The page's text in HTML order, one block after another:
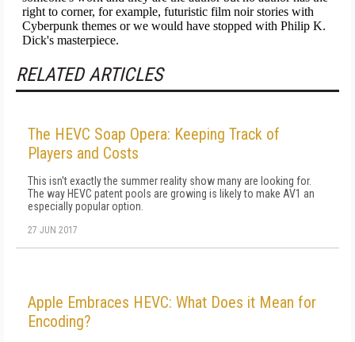
RELATED ARTICLES
The HEVC Soap Opera: Keeping Track of
Players and Costs
This isn't exactly the summer reality show many are looking for.
The way HEVC patent pools are growing is likely to make AV1 an
especially popular option.
27 JUN 2017
Apple Embraces HEVC: What Does it Mean for
Encoding?